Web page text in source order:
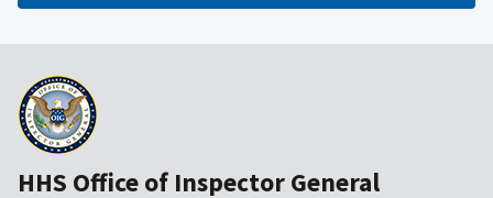
HHS Office of Inspector General